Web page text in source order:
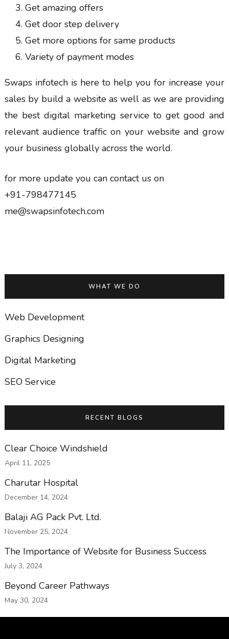
Get amazing offers
Get door step delivery
Get more options for same products
Variety of payment modes
Swaps infotech is here to help you for increase your
sales by build a website as well as we are providing
the best digital marketing service to get good and
relevant audience traffic on your website and grow
your business globally across the world.
for more update you can contact us on
+91-798477145
me@swapsinfotech.com
WHAT WE DO
Web Development
Graphics Designing
Digital Marketing
SEO Service
RECENT BLOGS
Clear Choice Windshield
April 11, 2025
Charutar Hospital
December 14, 2024
Balaji AG Pack Pvt. Ltd.
November 25, 2024
The Importance of Website for Business Success
July 3, 2024
Beyond Career Pathways
May 30, 2024